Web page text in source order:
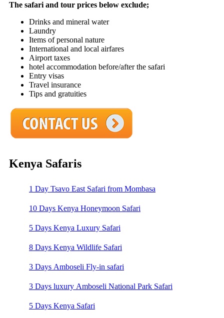
The safari and tour prices below exclude;
Drinks and mineral water
Laundry
Items of personal nature
International and local airfares
Airport taxes
hotel accommodation before/after the safari
Entry visas
Travel insurance
Tips and gratuities
Kenya Safaris
1 Day Tsavo East Safari from Mombasa
10 Days Kenya Honeymoon Safari
5 Days Kenya Luxury Safari
8 Days Kenya Wildlife Safari
3 Days Amboseli Fly-in safari
3 Days luxury Amboseli National Park Safari
5 Days Kenya Safari